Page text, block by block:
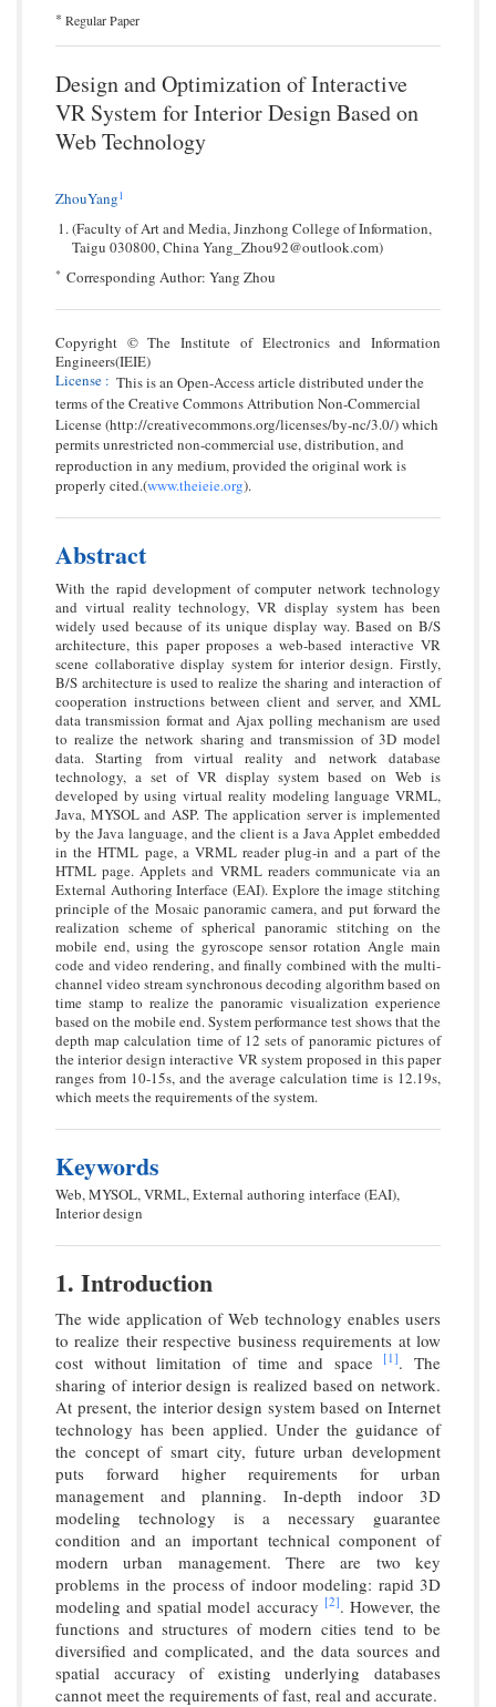
* Regular Paper
Design and Optimization of Interactive
VR System for Interior Design Based on
Web Technology
ZhouYang1
(Faculty of Art and Media, Jinzhong College of Information,
Taigu 030800, China Yang_Zhou92@outlook.com)
* Corresponding Author: Yang Zhou
Copyright © The Institute of Electronics and Information
Engineers(IEIE)
License : This is an Open-Access article distributed under the
terms of the Creative Commons Attribution Non-Commercial
License (http://creativecommons.org/licenses/by-nc/3.0/) which
permits unrestricted non-commercial use, distribution, and
reproduction in any medium, provided the original work is
properly cited.(www.theieie.org).
Abstract
With the rapid development of computer network technology
and virtual reality technology, VR display system has been
widely used because of its unique display way. Based on B/S
architecture, this paper proposes a web-based interactive VR
scene collaborative display system for interior design. Firstly,
B/S architecture is used to realize the sharing and interaction of
cooperation instructions between client and server, and XML
data transmission format and Ajax polling mechanism are used
to realize the network sharing and transmission of 3D model
data. Starting from virtual reality and network database
technology, a set of VR display system based on Web is
developed by using virtual reality modeling language VRML,
Java, MYSOL and ASP. The application server is implemented
by the Java language, and the client is a Java Applet embedded
in the HTML page, a VRML reader plug-in and a part of the
HTML page. Applets and VRML readers communicate via an
External Authoring Interface (EAI). Explore the image stitching
principle of the Mosaic panoramic camera, and put forward the
realization scheme of spherical panoramic stitching on the
mobile end, using the gyroscope sensor rotation Angle main
code and video rendering, and finally combined with the multi-
channel video stream synchronous decoding algorithm based on
time stamp to realize the panoramic visualization experience
based on the mobile end. System performance test shows that the
depth map calculation time of 12 sets of panoramic pictures of
the interior design interactive VR system proposed in this paper
ranges from 10-15s, and the average calculation time is 12.19s,
which meets the requirements of the system.
Keywords
Web, MYSOL, VRML, External authoring interface (EAI),
Interior design
1. Introduction
The wide application of Web technology enables users
to realize their respective business requirements at low
cost without limitation of time and space
[1]. The
sharing of interior design is realized based on network.
At present, the interior design system based on Internet
technology has been applied. Under the guidance of
the concept of smart city, future urban development
puts forward higher requirements for urban
management and planning. In-depth indoor 3D
modeling technology is a necessary guarantee
condition and an important technical component of
modern urban management. There are two key
problems in the process of indoor modeling: rapid 3D
modeling and spatial model accuracy [2]. However, the
functions and structures of modern cities tend to be
diversified and complicated, and the data sources and
spatial accuracy of existing underlying databases
cannot meet the requirements of fast, real and accurate.